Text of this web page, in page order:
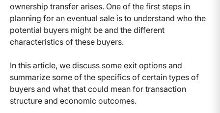
ownership transfer arises. One of the first steps in
planning for an eventual sale is to understand who the
potential buyers might be and the different
characteristics of these buyers.
In this article, we discuss some exit options and
summarize some of the specifics of certain types of
buyers and what that could mean for transaction
structure and economic outcomes.